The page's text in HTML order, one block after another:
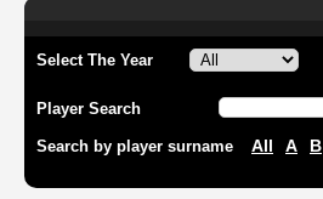
Select The Year
Player Search
Search by player surname All A B